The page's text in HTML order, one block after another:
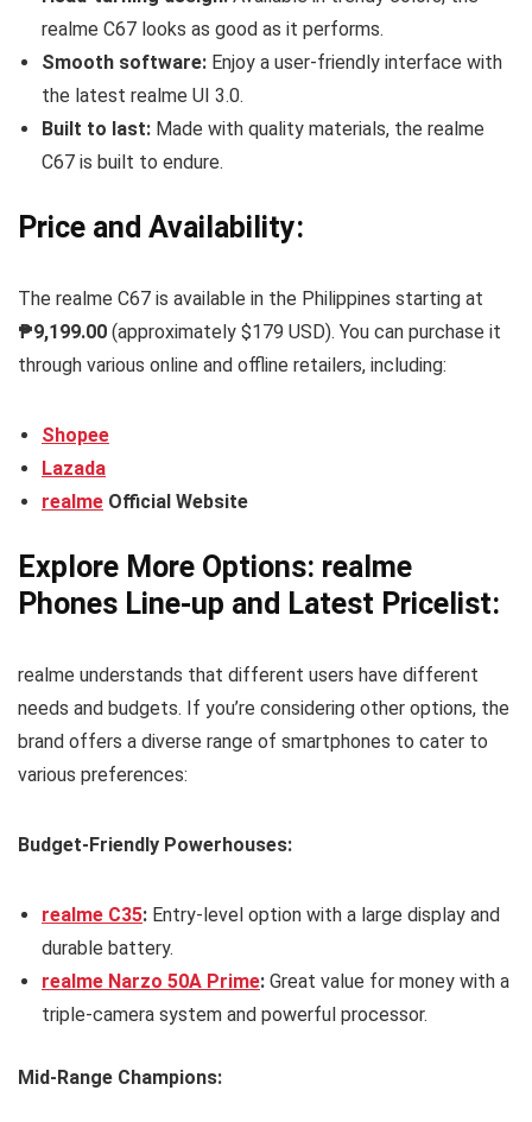
realme C67 looks as good as it performs.
Smooth software: Enjoy a user-friendly interface with
the latest realme UI 3.0.
Built to last: Made with quality materials, the realme
C67 is built to endure.
Price and Availability:
The realme C67 is available in the Philippines starting at
₱9,199.00 (approximately $179 USD). You can purchase it
through various online and offline retailers, including:
Shopee
Lazada
realme Official Website
Explore More Options: realme
Phones Line-up and Latest Pricelist:
realme understands that different users have different
needs and budgets. If you’re considering other options, the
brand offers a diverse range of smartphones to cater to
various preferences:
Budget-Friendly Powerhouses:
realme C35: Entry-level option with a large display and
durable battery.
realme Narzo 50A Prime: Great value for money with a
triple-camera system and powerful processor.
Mid-Range Champions: